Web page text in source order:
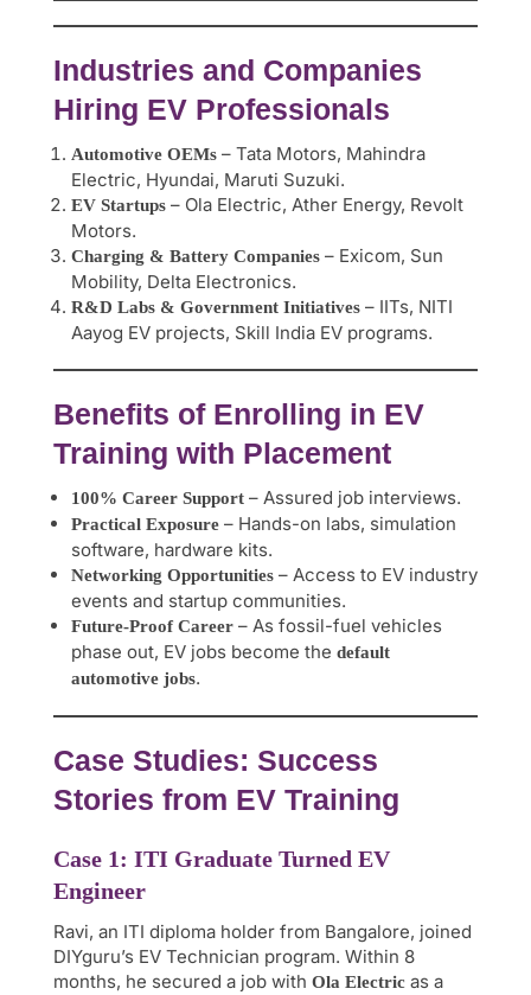
Industries and Companies
Hiring EV Professionals
Automotive OEMs – Tata Motors, Mahindra
Electric, Hyundai, Maruti Suzuki.
EV Startups – Ola Electric, Ather Energy, Revolt
Motors.
Charging & Battery Companies – Exicom, Sun
Mobility, Delta Electronics.
R&D Labs & Government Initiatives – IITs, NITI
Aayog EV projects, Skill India EV programs.
Benefits of Enrolling in EV
Training with Placement
100% Career Support – Assured job interviews.
Practical Exposure – Hands-on labs, simulation
software, hardware kits.
Networking Opportunities – Access to EV industry
events and startup communities.
Future-Proof Career – As fossil-fuel vehicles
phase out, EV jobs become the default
automotive jobs.
Case Studies: Success
Stories from EV Training
Case 1: ITI Graduate Turned EV
Engineer
Ravi, an ITI diploma holder from Bangalore, joined
DIYguru’s EV Technician program. Within 8
months, he secured a job with Ola Electric as a